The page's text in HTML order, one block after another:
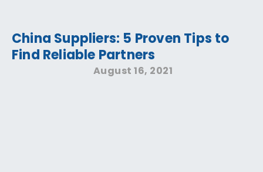
China Suppliers: 5 Proven Tips to
Find Reliable Partners
August 16, 2021